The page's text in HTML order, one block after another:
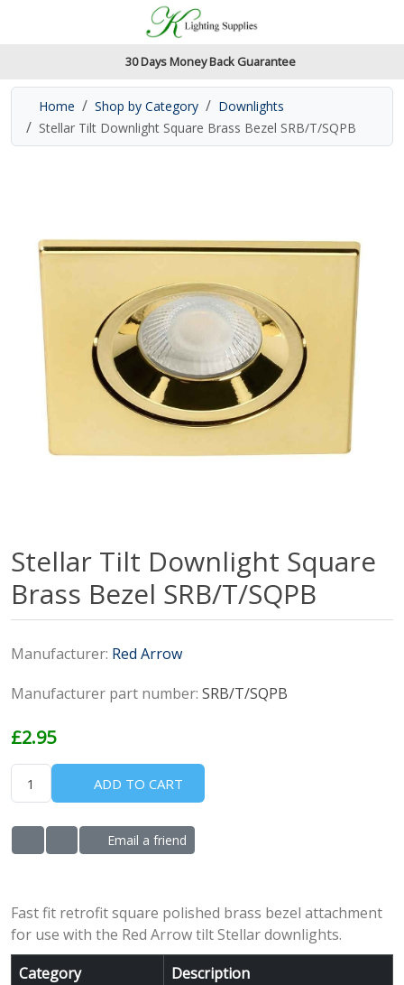
Accessibility Features
Read our accessibiltiy statement
30 Days Money Back Guarantee
Home Shop by Category
Downlights
Stellar Tilt Downlight Square Brass Bezel SRB/T/SQPB
Stellar Tilt Downlight Square
Brass Bezel SRB/T/SQPB
Manufacturer: Red Arrow
Manufacturer part number: SRB/T/SQPB
£2.95
ADD TO CART
ADD TO WISHLIST
ADD TO COMPARE LIST
Email a friend
Fast fit retrofit square polished brass bezel attachment
for use with the Red Arrow tilt Stellar downlights.
Category
Description